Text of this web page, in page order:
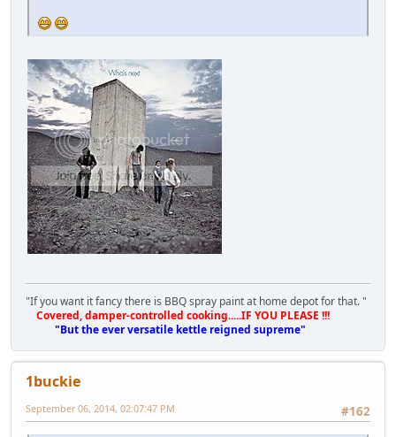
"If you want it fancy there is BBQ spray paint at home depot for that. "
Covered, damper-controlled cooking.....IF YOU PLEASE !!!
"But the ever versatile kettle reigned supreme"
1buckie
#162
September 06, 2014, 02:07:47 PM